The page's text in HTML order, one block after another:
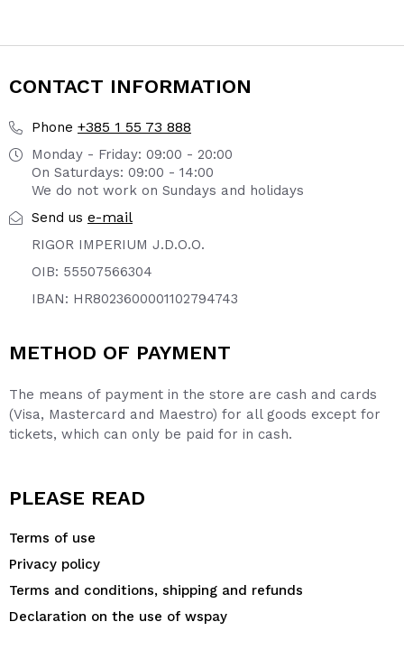
CONTACT INFORMATION
Phone +385 1 55 73 888
Monday - Friday: 09:00 - 20:00
On Saturdays: 09:00 - 14:00
We do not work on Sundays and holidays
Send us e-mail
RIGOR IMPERIUM J.D.O.O.
OIB: 55507566304
IBAN: HR8023600001102794743
METHOD OF PAYMENT
The means of payment in the store are cash and cards
(Visa, Mastercard and Maestro) for all goods except for
tickets, which can only be paid for in cash.
PLEASE READ
Terms of use
Privacy policy
Terms and conditions, shipping and refunds
Declaration on the use of wspay